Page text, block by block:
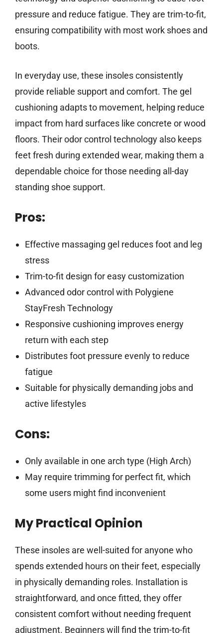
pressure and reduce fatigue. They are trim-to-fit,
ensuring compatibility with most work shoes and
boots.
In everyday use, these insoles consistently
provide reliable support and comfort. The gel
cushioning adapts to movement, helping reduce
impact from hard surfaces like concrete or wood
floors. Their odor control technology also keeps
feet fresh during extended wear, making them a
dependable choice for those needing all-day
standing shoe support.
Pros:
Effective massaging gel reduces foot and leg
stress
Trim-to-fit design for easy customization
Advanced odor control with Polygiene
StayFresh Technology
Responsive cushioning improves energy
return with each step
Distributes foot pressure evenly to reduce
fatigue
Suitable for physically demanding jobs and
active lifestyles
Cons:
Only available in one arch type (High Arch)
May require trimming for perfect fit, which
some users might find inconvenient
My Practical Opinion
These insoles are well-suited for anyone who
spends extended hours on their feet, especially
in physically demanding roles. Installation is
straightforward, and once fitted, they offer
consistent comfort without needing frequent
adjustment. Beginners will find the trim-to-fit